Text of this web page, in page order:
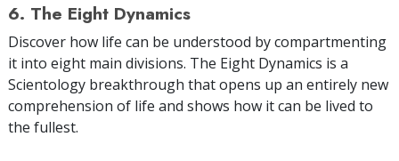
6. The Eight Dynamics
Discover how life can be understood by compartmenting
it into eight main divisions. The Eight Dynamics is a
Scientology breakthrough that opens up an entirely new
comprehension of life and shows how it can be lived to
the fullest.